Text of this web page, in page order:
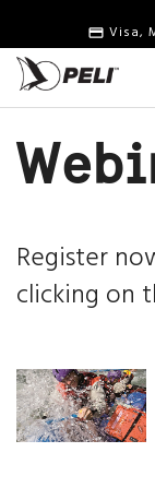
Visa,
Register
clicking on